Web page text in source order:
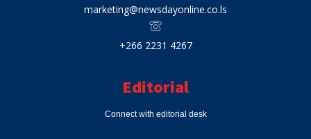
marketing@newsdayonline.co.ls
+266 2231 4267
Editorial
Connect with editorial desk